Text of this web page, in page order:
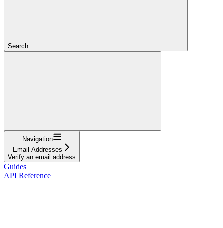
Search...
Navigation
Email Addresses
Verify an email address
Guides
API Reference